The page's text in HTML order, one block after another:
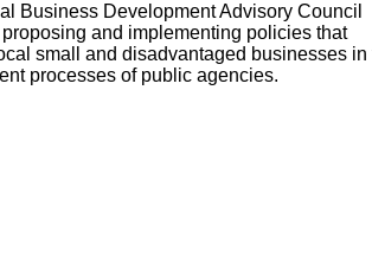
Business Development Advisory Council
and implementing policies that
small and disadvantaged businesses in
processes of public agencies.